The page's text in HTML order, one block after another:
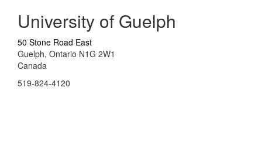
University of Guelph
50 Stone Road East
Guelph, Ontario N1G 2W1
Canada
519-824-4120